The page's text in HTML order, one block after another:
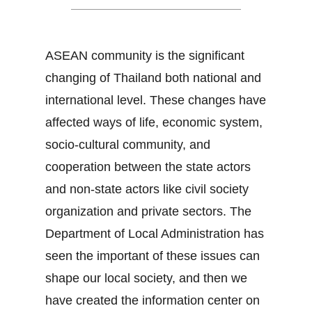
ASEAN community is the significant
changing of Thailand both national and
international level. These changes have
affected ways of life, economic system,
socio-cultural community, and
cooperation between the state actors
and non-state actors like civil society
organization and private sectors. The
Department of Local Administration has
seen the important of these issues can
shape our local society, and then we
have created the information center on